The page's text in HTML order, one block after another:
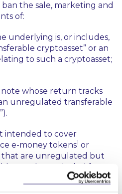
ban the sale, marketing and
of:
underlying is, or includes,
cryptoasset” or an
to such a cryptoasset;
whose return tracks
unregulated transferable
”).
intended to cover
e-money tokens1 or
that are unregulated but
are also excluded from